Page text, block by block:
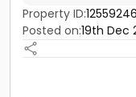
Property ID:12559246
Posted on:19th Dec